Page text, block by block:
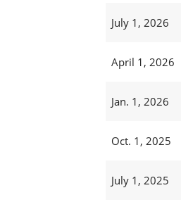
July 1, 2026
April 1, 2026
Jan. 1, 2026
Oct. 1, 2025
July 1, 2025